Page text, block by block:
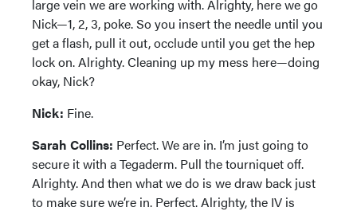
large vein we are working with. Alrighty, here we go
Nick—1, 2, 3, poke. So you insert the needle until you
get a flash, pull it out, occlude until you get the hep
lock on. Alrighty. Cleaning up my mess here—doing
okay, Nick?
Nick: Fine.
Sarah Collins: Perfect. We are in. I’m just going to
secure it with a Tegaderm. Pull the tourniquet off.
Alrighty. And then what we do is we draw back just
to make sure we’re in. Perfect. Alrighty, the IV is